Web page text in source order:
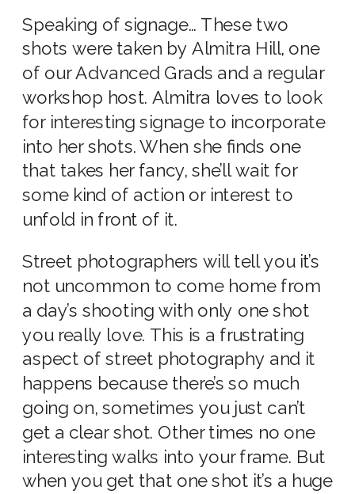
Speaking of signage… These two
shots were taken by Almitra Hill, one
of our Advanced Grads and a regular
workshop host. Almitra loves to look
for interesting signage to incorporate
into her shots. When she finds one
that takes her fancy, she’ll wait for
some kind of action or interest to
unfold in front of it.
Street photographers will tell you it’s
not uncommon to come home from
a day’s shooting with only one shot
you really love. This is a frustrating
aspect of street photography and it
happens because there’s so much
going on, sometimes you just can’t
get a clear shot. Other times no one
interesting walks into your frame. But
when you get that one shot it’s a huge